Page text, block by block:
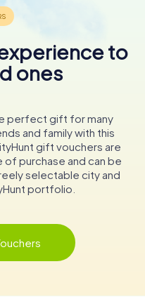
to
ones
perfect gift for many
and family with this
gift vouchers are
purchase and can be
selectable city and
portfolio.